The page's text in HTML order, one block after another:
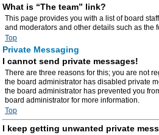
What is “The team” link?
This page provides you with a list of board
and moderators and other details such as the
Top
Private Messaging
I cannot send private messages!
There are three reasons for this; you are not
the board administrator has disabled private
the board administrator has prevented you
board administrator for more information.
Top
I keep getting unwanted private